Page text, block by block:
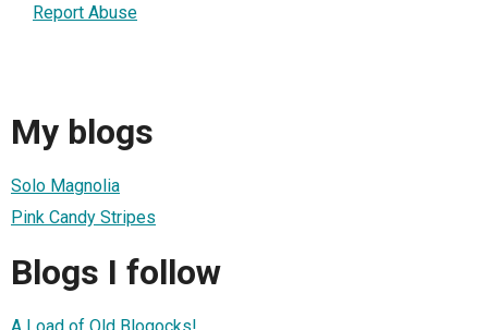
Report Abuse
My blogs
Solo Magnolia
Pink Candy Stripes
Blogs I follow